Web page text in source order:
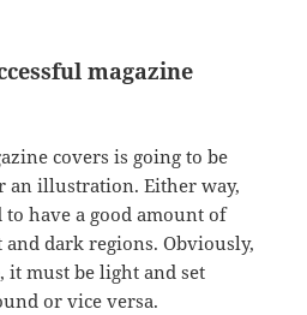
magazine
covers is going to be
an illustration. Either way,
to have a good amount of
dark regions. Obviously,
it must be light and set
or vice versa.